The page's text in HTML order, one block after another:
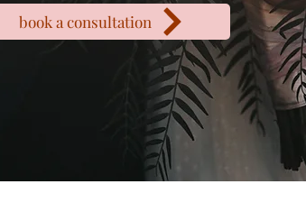
book a consultation